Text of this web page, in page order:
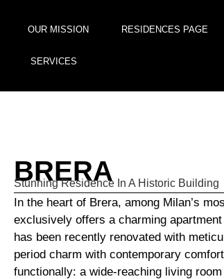
OUR MISSION RESIDENCES PAGE
SERVICES
BRERA
Stunning Residence In A Historic Building
In the heart of Brera, among Milan’s
exclusively offers a charming
has been recently renovated with
period charm with contemporary
functionally: a wide-reaching living